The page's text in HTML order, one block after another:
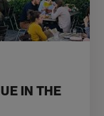
IN THE